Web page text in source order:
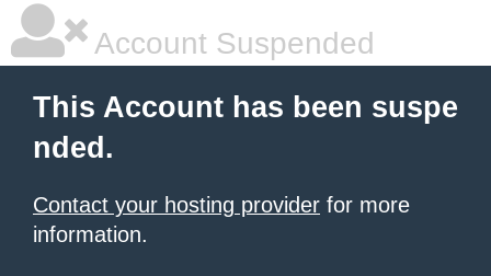
Account Suspended
This Account has been suspe
nded.
Contact your hosting provider for more
information.